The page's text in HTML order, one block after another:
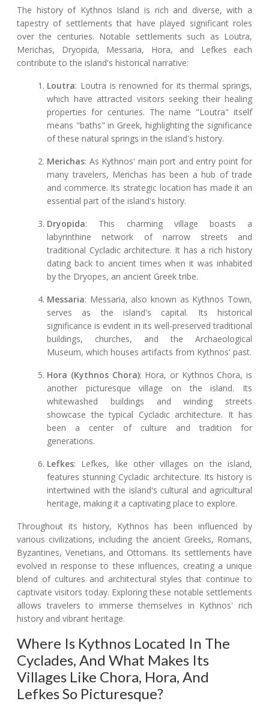
The history of Kythnos Island is rich and diverse, with a
tapestry of settlements that have played significant roles
over the centuries. Notable settlements such as Loutra,
Merichas, Dryopida, Messaria, Hora, and Lefkes each
contribute to the island's historical narrative:
Loutra: Loutra is renowned for its thermal springs,
which have attracted visitors seeking their healing
properties for centuries. The name "Loutra" itself
means "baths" in Greek, highlighting the significance
of these natural springs in the island's history.
Merichas: As Kythnos' main port and entry point for
many travelers, Merichas has been a hub of trade
and commerce. Its strategic location has made it an
essential part of the island's history.
Dryopida: This charming village boasts a
labyrinthine network of narrow streets and
traditional Cycladic architecture. It has a rich history
dating back to ancient times when it was inhabited
by the Dryopes, an ancient Greek tribe.
Messaria: Messaria, also known as Kythnos Town,
serves as the island's capital. Its historical
significance is evident in its well-preserved traditional
buildings, churches, and the Archaeological
Museum, which houses artifacts from Kythnos' past.
Hora (Kythnos Chora): Hora, or Kythnos Chora, is
another picturesque village on the island. Its
whitewashed buildings and winding streets
showcase the typical Cycladic architecture. It has
been a center of culture and tradition for
generations.
Lefkes: Lefkes, like other villages on the island,
features stunning Cycladic architecture. Its history is
intertwined with the island's cultural and agricultural
heritage, making it a captivating place to explore.
Throughout its history, Kythnos has been influenced by
various civilizations, including the ancient Greeks, Romans,
Byzantines, Venetians, and Ottomans. Its settlements have
evolved in response to these influences, creating a unique
blend of cultures and architectural styles that continue to
captivate visitors today. Exploring these notable settlements
allows travelers to immerse themselves in Kythnos' rich
history and vibrant heritage.
Where Is Kythnos Located In The
Cyclades, And What Makes Its
Villages Like Chora, Hora, And
Lefkes So Picturesque?